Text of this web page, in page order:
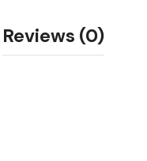
Reviews (0)